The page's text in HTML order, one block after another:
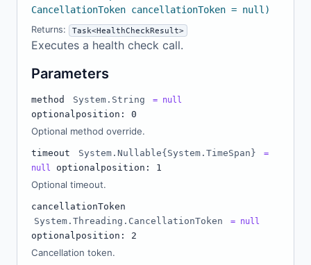
CancellationToken cancellationToken = null)
Returns: Task<HealthCheckResult>
Executes a health check call.
Parameters
method System.String = null
optionalposition: 0
Optional method override.
timeout System.Nullable{System.TimeSpan}
=
null
optionalposition: 1
Optional timeout.
cancellationToken
System.Threading.CancellationToken
= null
optionalposition: 2
Cancellation token.